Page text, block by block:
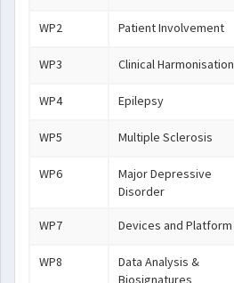
WP2 Patient Involvement
WP3 Clinical Harmonisation
WP4 Epilepsy
WP5 Multiple Sclerosis
WP6
Major Depressive
Disorder
WP7 Devices and Platform
WP8
Data Analysis &
Biosignatures